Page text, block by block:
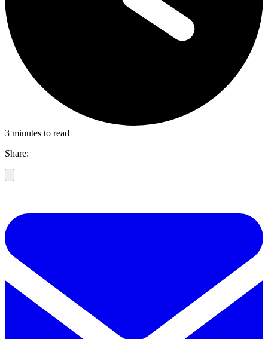
3 minutes to read
Share: